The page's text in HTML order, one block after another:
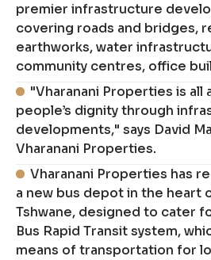
premier infrastructure
covering roads and bridges,
earthworks, water
community centres, office
"Vharanani Properties is
people’s dignity through
developments," says David
Vharanani Properties.
Vharanani Properties has
a new bus depot in the heart
Tshwane, designed to cater
Bus Rapid Transit system,
means of transportation for